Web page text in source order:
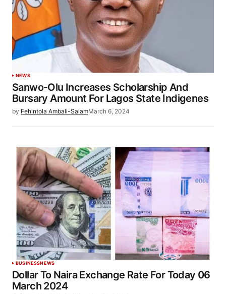
NEWS
Sanwo-Olu Increases Scholarship And
Bursary Amount For Lagos State Indigenes
by Fehintola Ambali-SalamMarch 6, 2024
BUSINESSNEWS
Dollar To Naira Exchange Rate For Today 06
March 2024